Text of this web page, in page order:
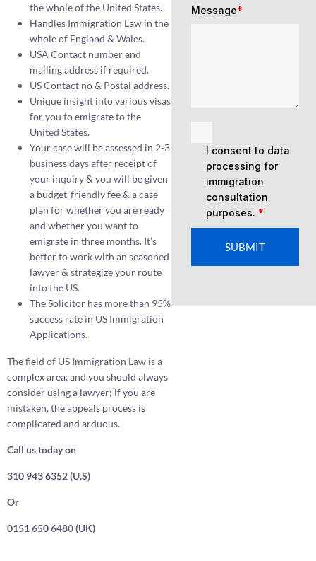
the whole of the United States.
Handles Immigration Law in the
whole of England & Wales.
USA Contact number and
mailing address if required.
US Contact no & Postal address.
Unique insight into various visas
for you to emigrate to the
United States.
Your case will be assessed in 2-3
business days after receipt of
your inquiry & you will be given
a budget-friendly fee & a case
plan for whether you are ready
and whether you want to
emigrate in three months. It’s
better to work with an seasoned
lawyer & strategize your route
into the US.
The Solicitor has more than 95%
success rate in US Immigration
Applications.
The field of US Immigration Law is a
complex area, and you should always
consider using a lawyer; if you are
mistaken, the appeals process is
complicated and arduous.
Call us today on
310 943 6352 (U.S)
Or
0151 650 6480 (UK)
Message*
I consent to data
processing for
immigration
consultation
purposes. *
SUBMIT